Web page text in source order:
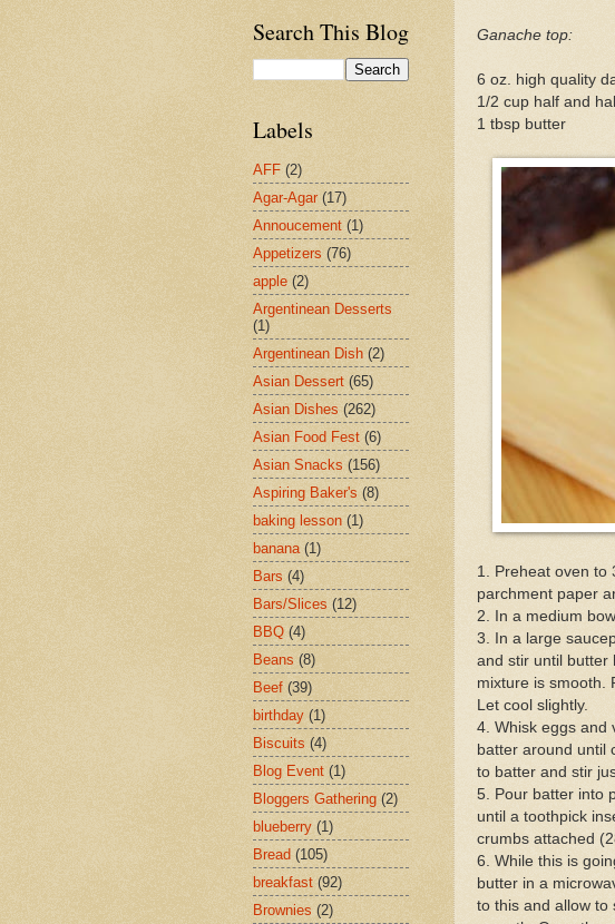
Ganache top:
6 oz. high quality
1/2 cup half and
1 tbsp butter
1. Preheat oven to
parchment paper
2. In a medium
3. In a large
and stir until butter
mixture is smooth.
Let cool slightly.
4. Whisk eggs and
batter around until
to batter and stir
5. Pour batter into
until a toothpick
crumbs attached
6. While this is
butter in a
to this and allow to
Search This Blog
Labels
AFF (2)
Agar-Agar (17)
Annoucement (1)
Appetizers (76)
apple (2)
Argentinean Desserts
(1)
Argentinean Dish (2)
Asian Dessert (65)
Asian Dishes (262)
Asian Food Fest (6)
Asian Snacks (156)
Aspiring Baker's (8)
baking lesson (1)
banana (1)
Bars (4)
Bars/Slices (12)
BBQ (4)
Beans (8)
Beef (39)
birthday (1)
Biscuits (4)
Blog Event (1)
Bloggers Gathering (2)
blueberry (1)
Bread (105)
breakfast (92)
Brownies (2)